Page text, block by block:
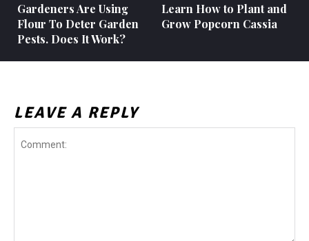
Gardeners Are Using
Flour To Deter Garden
Pests. Does It Work?
Learn How to Plant and
Grow Popcorn Cassia
LEAVE A REPLY